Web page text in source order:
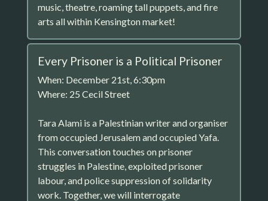
music, theatre, roaming tall puppets, and fire
arts all within Kensington market!
Every Prisoner is a Political Prisoner
When: December 21st, 6:30pm
Where: 25 Cecil Street
Tara Alami is a Palestinian writer and organiser
from occupied Jerusalem and occupied Yafa.
This conversation touches on prisoner
struggles in Palestine, exploited prisoner
labour, and police suppression of solidarity
work. Together, we will interrogate